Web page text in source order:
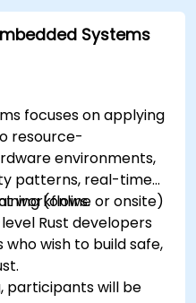
Systems
focuses on applying
resource-
environments,
patterns, real-time
workflows.
(online or onsite)
Rust developers
wish to build safe,
participants will be